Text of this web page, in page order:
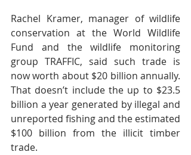
Rachel Kramer, manager of wildlife
conservation at the World Wildlife
Fund and the wildlife monitoring
group TRAFFIC, said such trade is
now worth about $20 billion annually.
That doesn’t include the up to $23.5
billion a year generated by illegal and
unreported fishing and the estimated
$100 billion from the illicit timber
trade.